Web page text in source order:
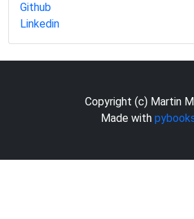
Github
Linkedin
Copyright (c) Martin
Made with